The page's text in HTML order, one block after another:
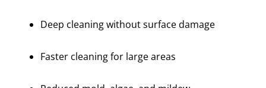
Deep cleaning without surface damage
Faster cleaning for large areas